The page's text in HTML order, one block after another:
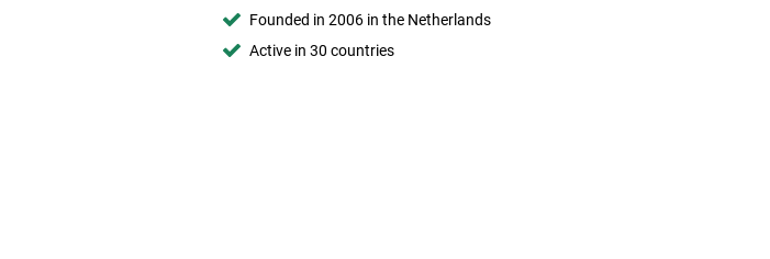
Founded in 2006 in the Netherlands
Active in 30 countries